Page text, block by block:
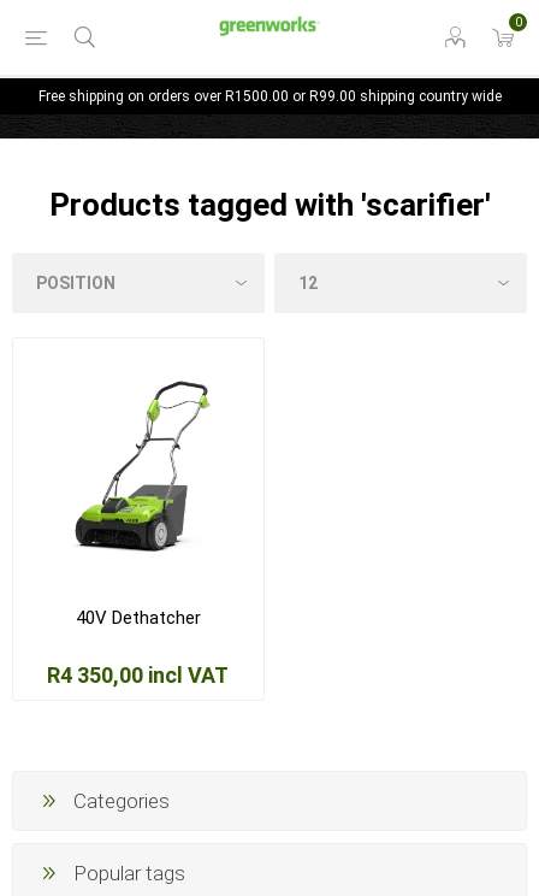
0
Free shipping on orders over R1500.00 or R99.00 shipping country wide
Products tagged with 'scarifier'
40V Dethatcher
R4 350,00 incl VAT
Categories
Popular tags